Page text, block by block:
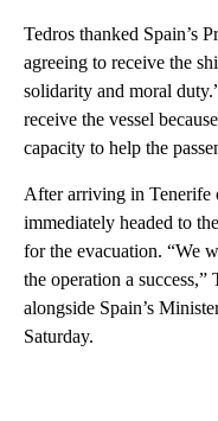
Tedros thanked Spain’s
agreeing to receive the
solidarity and moral
receive the vessel
capacity to help the
After arriving in Tenerife
immediately headed to
for the evacuation. “We
the operation a success,”
alongside Spain’s
Saturday.